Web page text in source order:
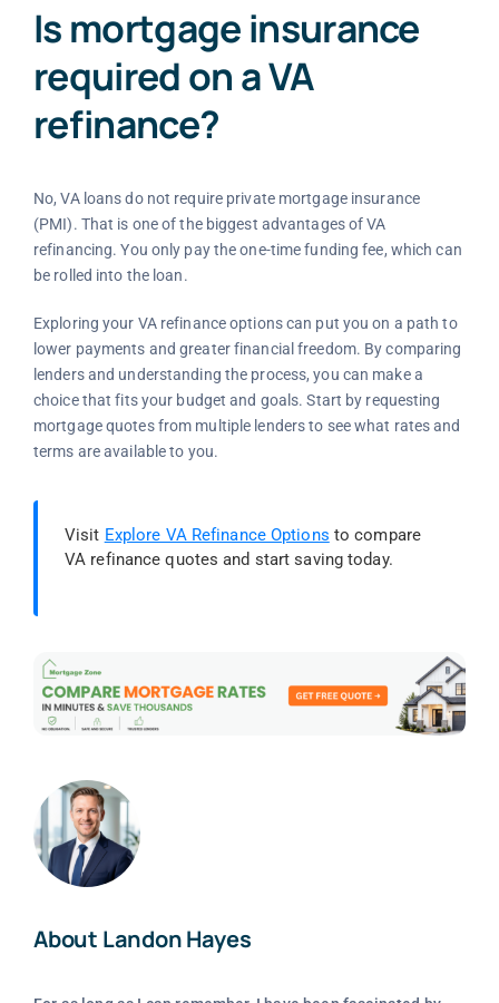
Is mortgage insurance
required on a VA
refinance?
No, VA loans do not require private mortgage insurance
(PMI). That is one of the biggest advantages of VA
refinancing. You only pay the one-time funding fee, which can
be rolled into the loan.
Exploring your VA refinance options can put you on a path to
lower payments and greater financial freedom. By comparing
lenders and understanding the process, you can make a
choice that fits your budget and goals. Start by requesting
mortgage quotes from multiple lenders to see what rates and
terms are available to you.
Visit Explore VA Refinance Options to compare
VA refinance quotes and start saving today.
About Landon Hayes